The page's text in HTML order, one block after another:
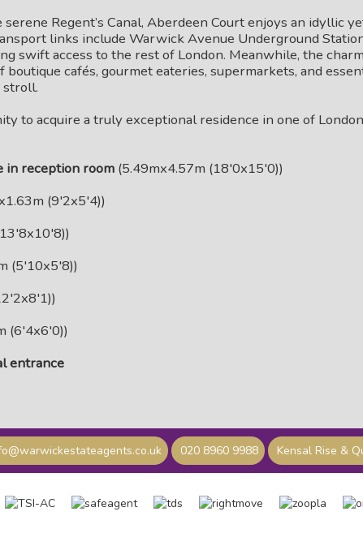
Regent’s Canal, Aberdeen Court enjoys an idyllic
links include Warwick Avenue Underground
swift access to the rest of London. Meanwhile, the
cafés, gourmet eateries, supermarkets, and
stroll.
to acquire a truly exceptional residence in one of
in reception room (5.49mx4.57m (18'0x15'0))
(9'2x5'4))
(5'10x5'8))
(6'4x6'0))
entrance
020 8960 9988 Kensal Rise &